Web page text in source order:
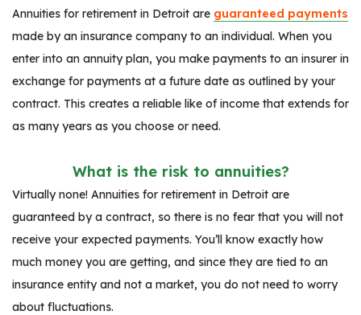
Annuities for retirement in Detroit are guaranteed payments
made by an insurance company to an individual. When you
enter into an annuity plan, you make payments to an insurer in
exchange for payments at a future date as outlined by your
contract. This creates a reliable like of income that extends for
as many years as you choose or need.
What is the risk to annuities?
Virtually none! Annuities for retirement in Detroit are
guaranteed by a contract, so there is no fear that you will not
receive your expected payments. You’ll know exactly how
much money you are getting, and since they are tied to an
insurance entity and not a market, you do not need to worry
about fluctuations.